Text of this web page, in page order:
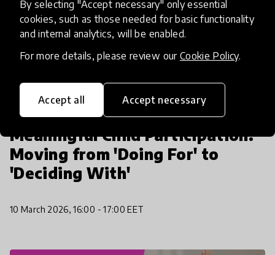
By selecting "Accept necessary" only essential
cookies, such as those needed for basic functionality
and internal analytics, will be enabled.
For more details, please review our Cookie Policy.
Accept all Accept necessary
Community event
Meaningful Child Participation:
Moving from 'Doing For' to
'Deciding With'
10 March 2026, 16:00 - 17:00 EET